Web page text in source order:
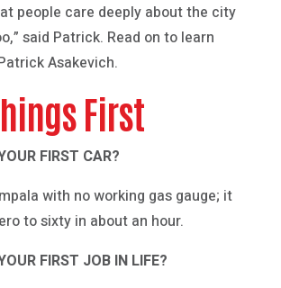
people care deeply about the city
said Patrick. Read on to learn
Asakevich.
First
FIRST CAR?
with no working gas gauge; it
to sixty in about an hour.
FIRST JOB IN LIFE?